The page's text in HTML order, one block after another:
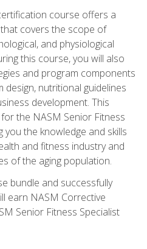
course offers a
covers the scope of
and physiological
this course, you will also
and program components
nutritional guidelines
development. This
the NASM Senior Fitness
you the knowledge and skills
and fitness industry and
of the aging population.
bundle and successfully
earn NASM Corrective
Senior Fitness Specialist